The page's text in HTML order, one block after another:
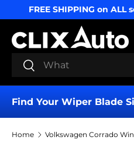
SKIP TO CONTENT
FREE SHIPPING on ALL
Search
Search
Find Your Wiper Blade
Home Volkswagen Corrado